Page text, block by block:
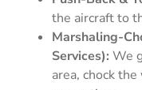
the aircraft to
Marshaling-
Services): We
area, chock